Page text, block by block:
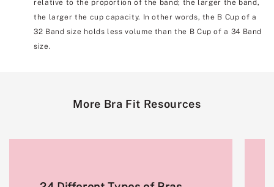
relative to the proportion of the band; the larger the band,
the larger the cup capacity. In other words, the B Cup of a
32 Band size holds less volume than the B Cup of a 34 Band
size.
More Bra Fit Resources